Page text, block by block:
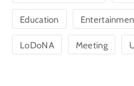
Education
LoDoNA Meeting